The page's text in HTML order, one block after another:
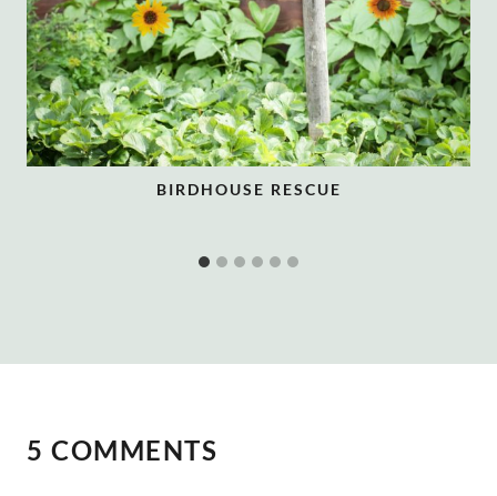
BIRDHOUSE RESCUE
5 COMMENTS